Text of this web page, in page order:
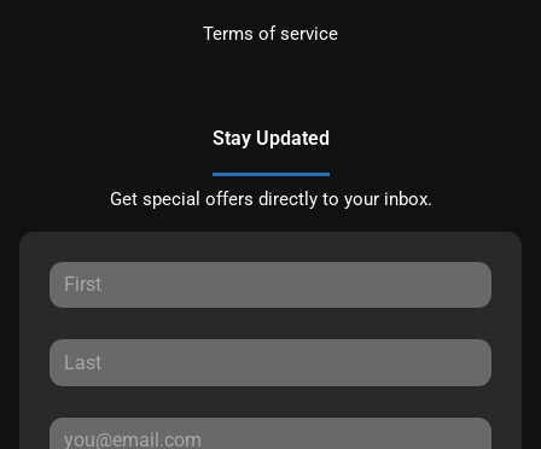
Terms of service
Stay Updated
Get special offers directly to your inbox.